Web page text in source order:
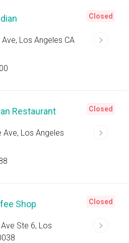
Los Angeles CA
Closed
Restaurant
Los Angeles
Closed
Shop
Ste 6, Los
Closed